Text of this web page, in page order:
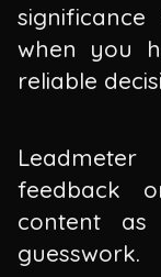
when you
reliable
feedback
content
guesswork.